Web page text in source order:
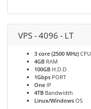
VPS - 4096 - LT
3 core (2500 MHz) CPU
4GB RAM
100GB H.D.D
1Gbps PORT
One IP
4TB Bandwidth
Linux/Windows OS